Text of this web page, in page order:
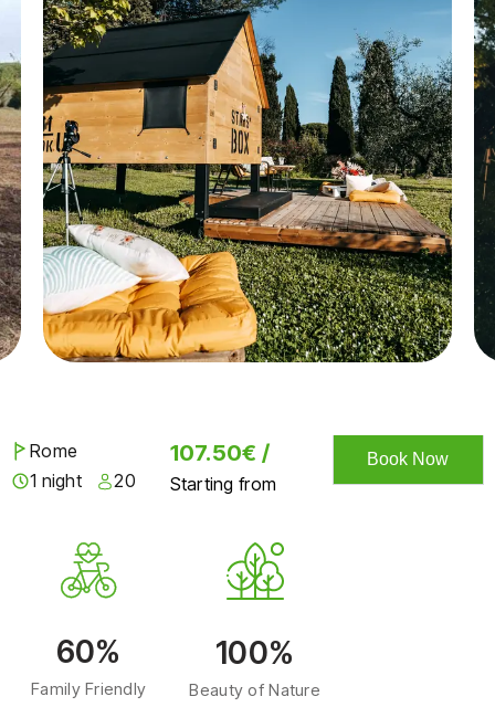
Rome
1 night
20
107.50€ /
Starting from
60%
Family Friendly
100%
Beauty of Nature
Book Now